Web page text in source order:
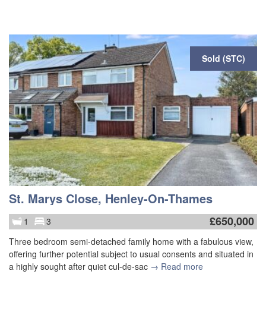
Sold (STC)
St. Marys Close, Henley-On-Thames
1 3 £650,000
Three bedroom semi-detached family home with a fabulous view,
offering further potential subject to usual consents and situated in
a highly sought after quiet cul-de-sac → Read more